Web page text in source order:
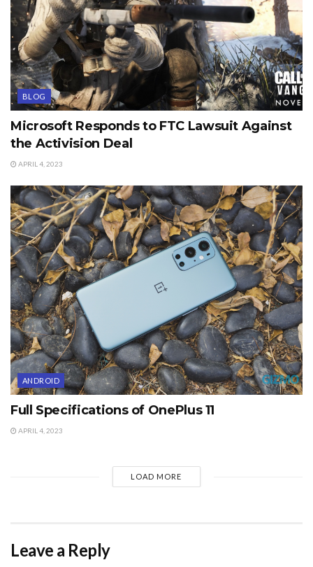
BLOG
Microsoft Responds to FTC Lawsuit Against
the Activision Deal
APRIL 4, 2023
ANDROID
Full Specifications of OnePlus 11
APRIL 4, 2023
LOAD MORE
Leave a Reply